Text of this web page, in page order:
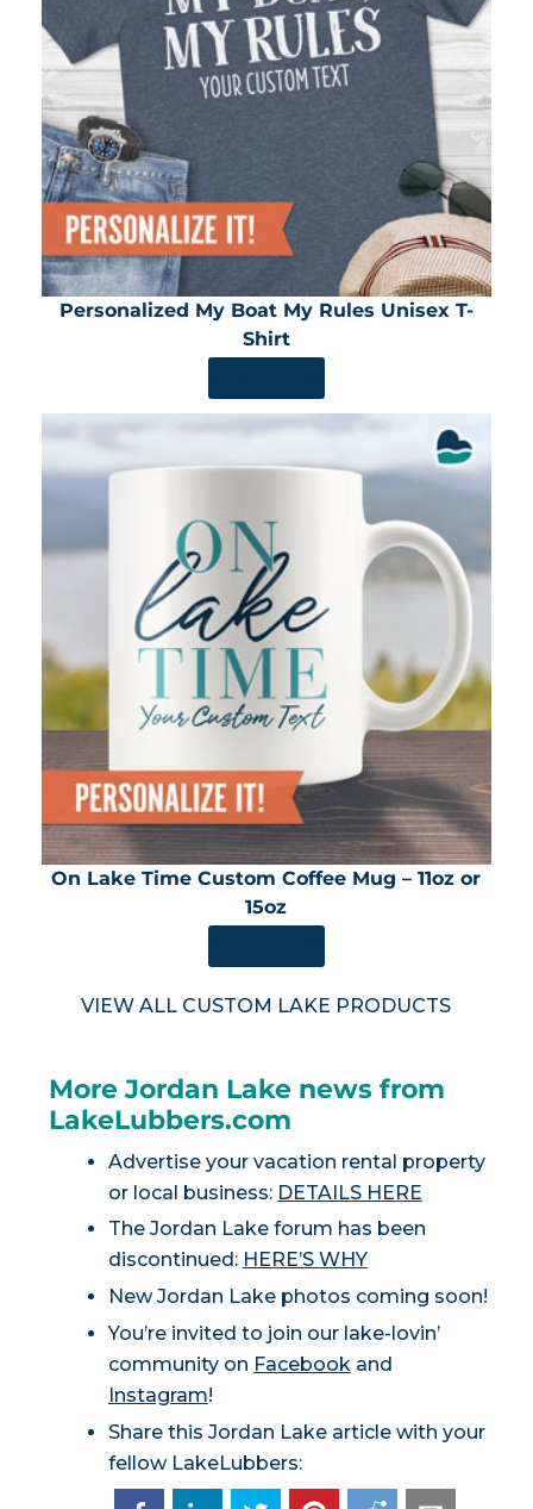
Personalized My Boat My Rules Unisex T-
Shirt
On Lake Time Custom Coffee Mug – 11oz or
15oz
VIEW ALL CUSTOM LAKE PRODUCTS
More Jordan Lake news from
LakeLubbers.com
Advertise your vacation rental property
or local business: DETAILS HERE
The Jordan Lake forum has been
discontinued: HERE’S WHY
New Jordan Lake photos coming soon!
You’re invited to join our lake-lovin’
community on Facebookand
Instagram!
Share this Jordan Lake article with your
fellow LakeLubbers: